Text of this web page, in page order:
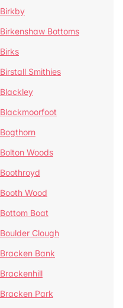
Birkby
Birkenshaw Bottoms
Birks
Birstall Smithies
Blackley
Blackmoorfoot
Bogthorn
Bolton Woods
Boothroyd
Booth Wood
Bottom Boat
Boulder Clough
Bracken Bank
Brackenhill
Bracken Park